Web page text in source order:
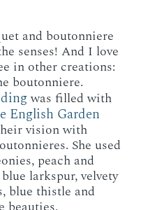
and boutonniere
senses! And I love
in other creations:
boutonniere.
was filled with
English Garden
vision with
She used
peach and
larkspur, velvety
blue thistle and